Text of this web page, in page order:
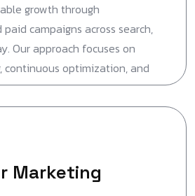
growth through
campaigns across search,
Our approach focuses on
continuous optimization, and
Marketing